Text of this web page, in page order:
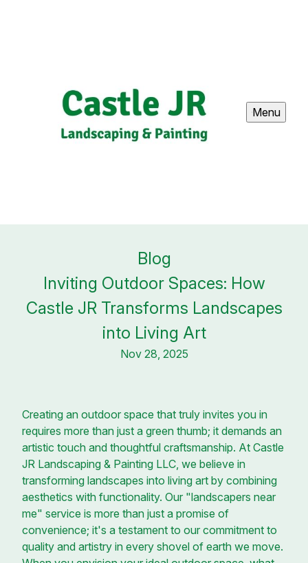
Menu
Blog
Inviting Outdoor Spaces: How
Castle JR Transforms Landscapes
into Living Art
Nov 28, 2025
Creating an outdoor space that truly invites you in
requires more than just a green thumb; it demands an
artistic touch and thoughtful craftsmanship. At Castle
JR Landscaping & Painting LLC, we believe in
transforming landscapes into living art by combining
aesthetics with functionality. Our "landscapers near
me" service is more than just a promise of
convenience; it's a testament to our commitment to
quality and artistry in every shovel of earth we move.